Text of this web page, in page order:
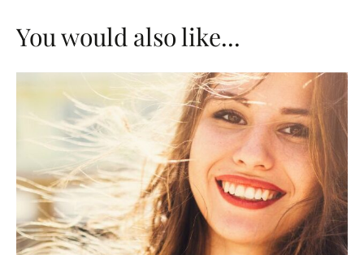
You would also like...